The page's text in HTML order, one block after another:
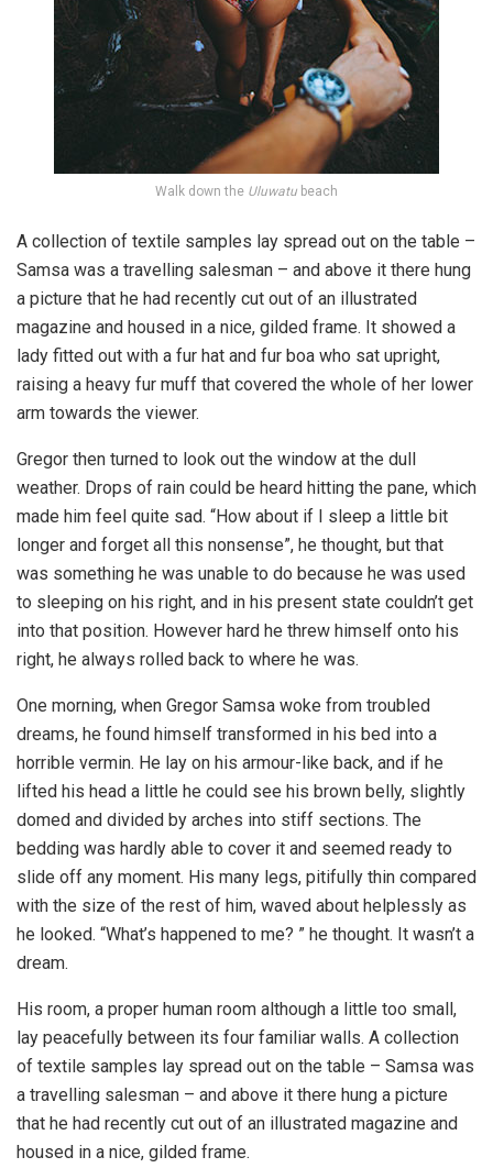
Walk down the Uluwatu beach
A collection of textile samples lay spread out on the table –
Samsa was a travelling salesman – and above it there hung
a picture that he had recently cut out of an illustrated
magazine and housed in a nice, gilded frame. It showed a
lady fitted out with a fur hat and fur boa who sat upright,
raising a heavy fur muff that covered the whole of her lower
arm towards the viewer.
Gregor then turned to look out the window at the dull
weather. Drops of rain could be heard hitting the pane, which
made him feel quite sad. “How about if I sleep a little bit
longer and forget all this nonsense”, he thought, but that
was something he was unable to do because he was used
to sleeping on his right, and in his present state couldn’t get
into that position. However hard he threw himself onto his
right, he always rolled back to where he was.
One morning, when Gregor Samsa woke from troubled
dreams, he found himself transformed in his bed into a
horrible vermin. He lay on his armour-like back, and if he
lifted his head a little he could see his brown belly, slightly
domed and divided by arches into stiff sections. The
bedding was hardly able to cover it and seemed ready to
slide off any moment. His many legs, pitifully thin compared
with the size of the rest of him, waved about helplessly as
he looked. “What’s happened to me? ” he thought. It wasn’t a
dream.
His room, a proper human room although a little too small,
lay peacefully between its four familiar walls. A collection
of textile samples lay spread out on the table – Samsa was
a travelling salesman – and above it there hung a picture
that he had recently cut out of an illustrated magazine and
housed in a nice, gilded frame.